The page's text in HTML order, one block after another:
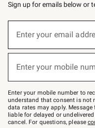
Sign up for emails below or
below
–
text
JOINWS
to
79094.
Enter your email
Enter your mobile
Enter your mobile number to
understand that consent is not
data rates may apply. Message
liable for delayed or
cancel. For questions, please